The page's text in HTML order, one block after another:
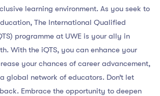
learning environment. As you seek to
The International Qualified
programme at UWE is your ally in
With the iQTS, you can enhance your
your chances of career advancement,
global network of educators. Don’t let
Embrace the opportunity to deepen